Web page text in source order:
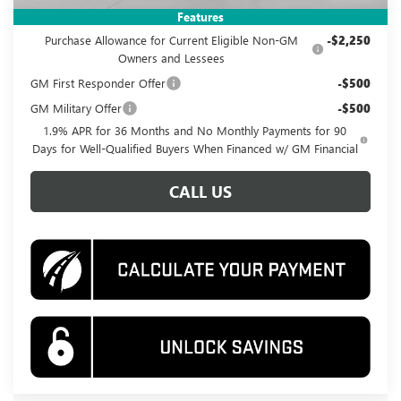
Features
Add. Offers you may Qualify For:
Purchase Allowance for Current Eligible Non-GM
Owners and Lessees
-$2,250
GM First Responder Offer -$500
GM Military Offer -$500
1.9% APR for 36 Months and No Monthly Payments for 90
Days for Well-Qualified Buyers When Financed w/ GM Financial
CALL US